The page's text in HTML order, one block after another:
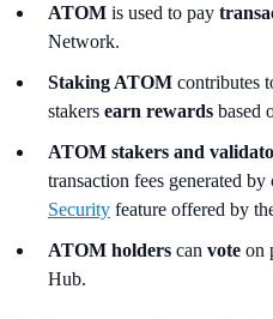
ATOM is used to pay
Network.
Staking ATOM contributes
stakers earn rewards based
ATOM stakers and
transaction fees generated by
Security feature offered by
ATOM holders can vote on
Hub.